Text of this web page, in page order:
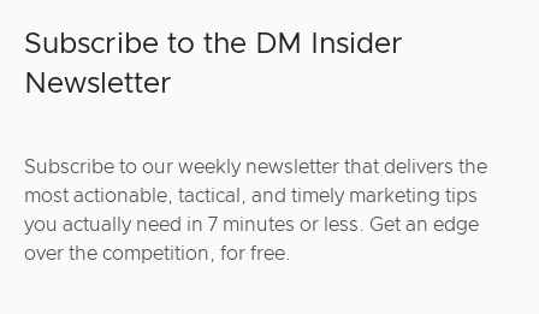
Subscribe to the DM Insider
Newsletter
Subscribe to our weekly newsletter that delivers the
most actionable, tactical, and timely marketing tips
you actually need in 7 minutes or less. Get an edge
over the competition, for free.